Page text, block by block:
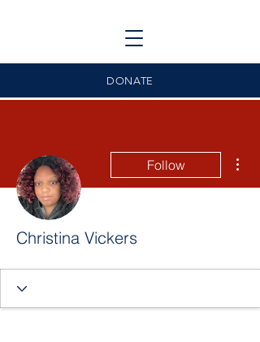
DONATE
Follow
Christina Vickers